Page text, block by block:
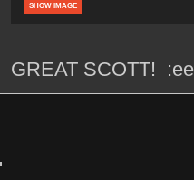
SHOW IMAGE
GREAT SCOTT!